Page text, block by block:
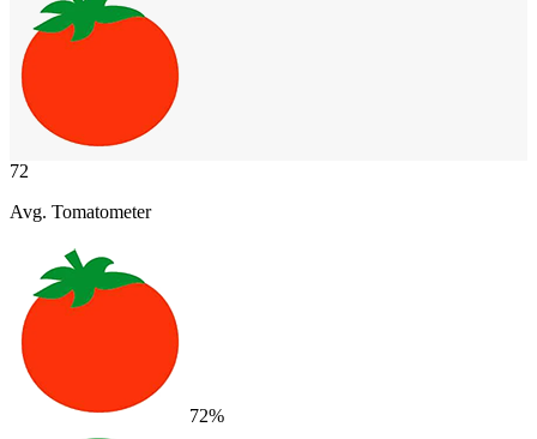
72
Avg. Tomatometer
72%